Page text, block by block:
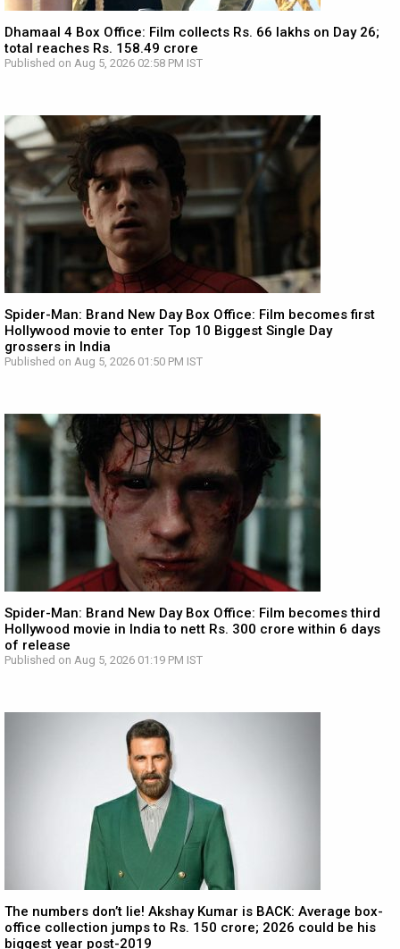
Dhamaal 4 Box Office: Film collects Rs. 66 lakhs on Day 26;
total reaches Rs. 158.49 crore
Published on Aug 5, 2026 02:58 PM IST
Spider-Man: Brand New Day Box Office: Film becomes first
Hollywood movie to enter Top 10 Biggest Single Day
grossers in India
Published on Aug 5, 2026 01:50 PM IST
Spider-Man: Brand New Day Box Office: Film becomes third
Hollywood movie in India to nett Rs. 300 crore within 6 days
of release
Published on Aug 5, 2026 01:19 PM IST
The numbers don’t lie! Akshay Kumar is BACK: Average box-
office collection jumps to Rs. 150 crore; 2026 could be his
biggest year post-2019